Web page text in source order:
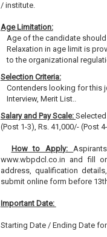
/ institute.
Age Limitation:
Age of the candidate
Relaxation in age limit is
to the organizational
Selection Criteria:
Contenders looking for this
Interview, Merit List..
Salary and Pay Scale:
(Post 1-3), Rs. 41,000/- (Post
How to Apply:
www.wbpdcl.co.in and fill
address, qualification
submit online form before
Important Date:
Starting Date / Ending Date